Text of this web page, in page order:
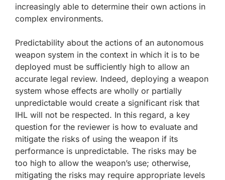
increasingly able to determine their own actions in
complex environments.
Predictability about the actions of an autonomous
weapon system in the context in which it is to be
deployed must be sufficiently high to allow an
accurate legal review. Indeed, deploying a weapon
system whose effects are wholly or partially
unpredictable would create a significant risk that
IHL will not be respected. In this regard, a key
question for the reviewer is how to evaluate and
mitigate the risks of using the weapon if its
performance is unpredictable. The risks may be
too high to allow the weapon’s use; otherwise,
mitigating the risks may require appropriate levels